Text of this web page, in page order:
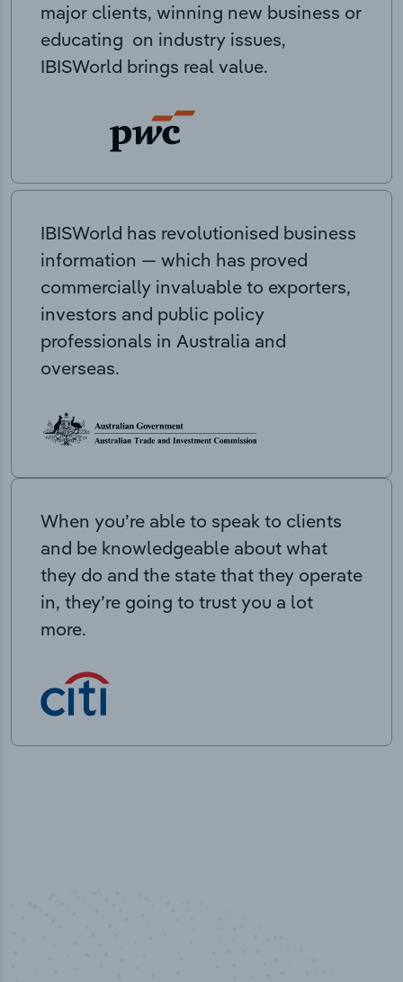
major clients, winning new business or
educating on industry issues,
IBISWorld brings real value.
IBISWorld has revolutionised business
information — which has proved
commercially invaluable to exporters,
investors and public policy
professionals in Australia and
overseas.
When you’re able to speak to clients
and be knowledgeable about what
they do and the state that they operate
in, they’re going to trust you a lot
more.